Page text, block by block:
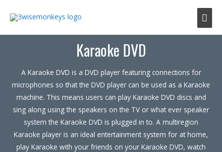
Karaoke DVD
A Karaoke DVD is a DVD player featuring connections for
microphones so that the DVD player can be used as a Karaoke
machine. This means users can play Karaoke DVD discs and
sing along using the speakers on the TV or what ever speaker
system the Karaoke DVD is plugged in to. A multiregion
Karaoke player is an ideal entertainment system for at home,
play Karaoke with your friends on your Karaoke DVD, watch